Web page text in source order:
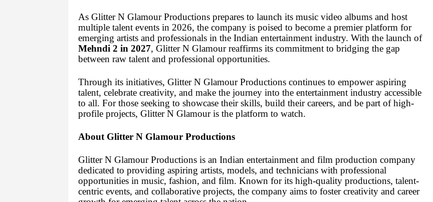
As Glitter N Glamour Productions prepares to launch its music video albums and host
multiple talent events in 2026, the company is poised to become a premier platform for
emerging artists and professionals in the Indian entertainment industry. With the launch of
Mehndi 2 in 2027, Glitter N Glamour reaffirms its commitment to bridging the gap
between raw talent and professional opportunities.
Through its initiatives, Glitter N Glamour Productions continues to empower aspiring
talent, celebrate creativity, and make the journey into the entertainment industry accessible
to all. For those seeking to showcase their skills, build their careers, and be part of high-
profile projects, Glitter N Glamour is the platform to watch.
About Glitter N Glamour Productions
Glitter N Glamour Productions is an Indian entertainment and film production company
dedicated to providing aspiring artists, models, and technicians with professional
opportunities in music, fashion, and film. Known for its high-quality productions, talent-
centric events, and collaborative projects, the company aims to foster creativity and career